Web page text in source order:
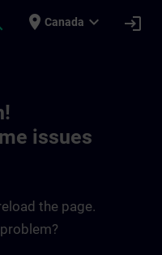
place Canada expand_more login
issues
the page.